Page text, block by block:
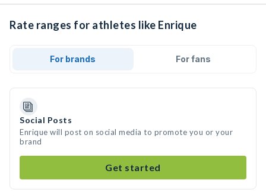
Rate ranges for athletes like Enrique
For brands For fans
Social Posts
Enrique will post on social media to promote you or your
brand
Get started